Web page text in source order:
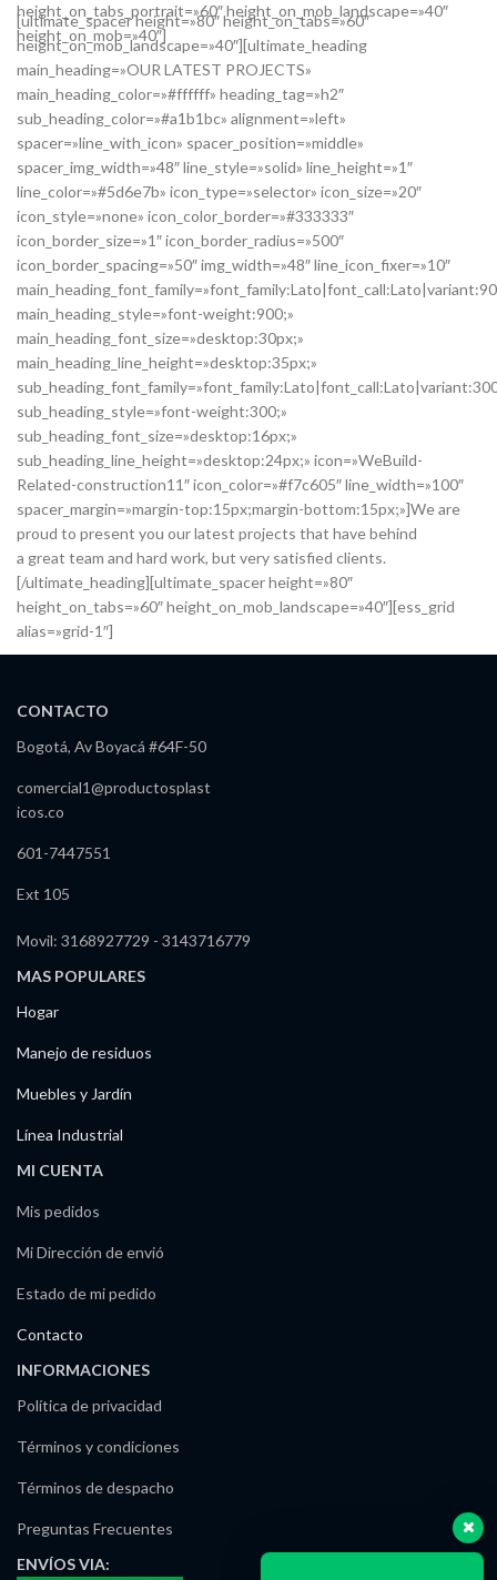
height_on_tabs_portrait=»60″ height_on_mob_landscape=»40″
height_on_mob=»40″]
[ultimate_spacer height=»80″ height_on_tabs=»60″
height_on_mob_landscape=»40″][ultimate_heading
main_heading=»OUR LATEST PROJECTS»
main_heading_color=»#ffffff» heading_tag=»h2″
sub_heading_color=»#a1b1bc» alignment=»left»
spacer=»line_with_icon» spacer_position=»middle»
spacer_img_width=»48″ line_style=»solid» line_height=»1″
line_color=»#5d6e7b» icon_type=»selector» icon_size=»20″
icon_style=»none» icon_color_border=»#333333″
icon_border_size=»1″ icon_border_radius=»500″
icon_border_spacing=»50″ img_width=»48″ line_icon_fixer=»10″
main_heading_style=»font-weight:900;»
main_heading_font_size=»desktop:30px;»
main_heading_line_height=»desktop:35px;»
sub_heading_style=»font-weight:300;»
sub_heading_font_size=»desktop:16px;»
sub_heading_line_height=»desktop:24px;» icon=»WeBuild-
Related-construction11″ icon_color=»#f7c605″ line_width=»100″
spacer_margin=»margin-top:15px;margin-bottom:15px;»]We are
proud to present you our latest projects that have behind
a great team and hard work, but very satisfied clients.
[/ultimate_heading][ultimate_spacer height=»80″
height_on_tabs=»60″ height_on_mob_landscape=»40″][ess_grid
alias=»grid-1″]
CONTACTO
Bogotá, Av Boyacá #64F-50
comercial1@productosplast
icos.co
601-7447551
Ext 105
Movil: 3168927729 - 3143716779
MAS POPULARES
Hogar
Manejo de residuos
Muebles y Jardín
Línea Industrial
MI CUENTA
Mis pedidos
Mi Dirección de envió
Estado de mi pedido
Contacto
INFORMACIONES
Política de privacidad
Términos y condiciones
Términos de despacho
Preguntas Frecuentes
ENVÍOSVIA: